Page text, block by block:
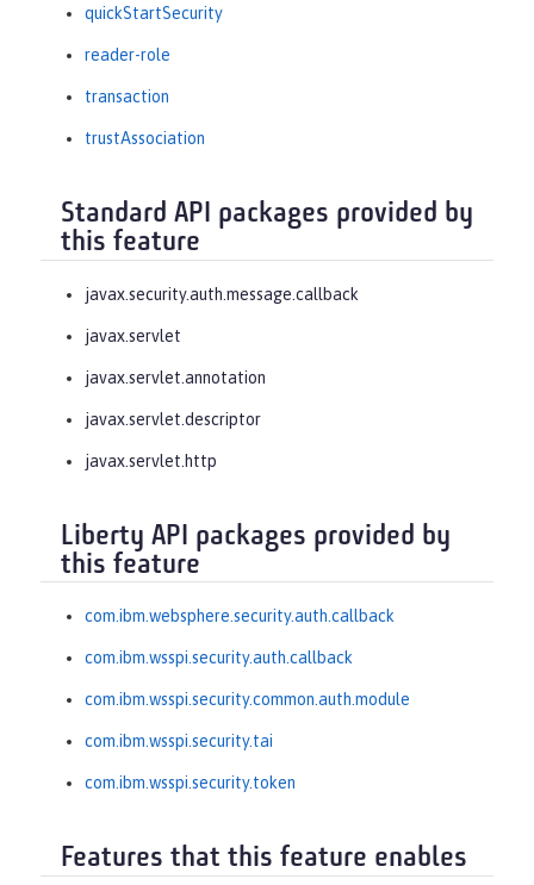
quickStartSecurity
reader-role
transaction
trustAssociation
Standard API packages provided by
this feature
javax.security.auth.message.callback
javax.servlet
javax.servlet.annotation
javax.servlet.descriptor
javax.servlet.http
Liberty API packages provided by
this feature
com.ibm.websphere.security.auth.callback
com.ibm.wsspi.security.auth.callback
com.ibm.wsspi.security.common.auth.module
com.ibm.wsspi.security.tai
com.ibm.wsspi.security.token
Features that this feature enables